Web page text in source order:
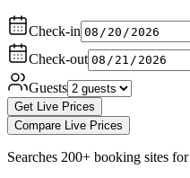
Check-in
Check-out
Guests
Get Live Prices
Compare Live Prices
Searches 200+ booking sites